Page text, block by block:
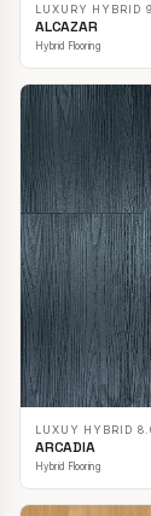
LUXURY HYBRID
ALCAZAR
Hybrid Flooring
LUXUY HYBRID
ARCADIA
Hybrid Flooring